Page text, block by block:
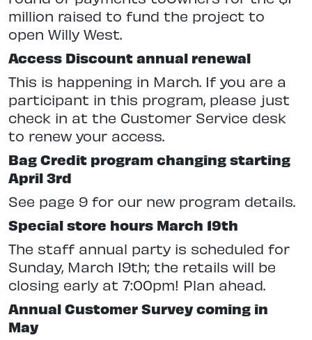
million raised to fund the project to
open Willy West.
Access Discount annual renewal
This is happening in March. If you are a
participant in this program, please just
check in at the Customer Service desk
to renew your access.
Bag Credit program changing starting
April 3rd
See page 9 for our new program details.
Special store hours March 19th
The staff annual party is scheduled for
Sunday, March 19th; the retails will be
closing early at 7:00pm! Plan ahead.
Annual Customer Survey coming in
May